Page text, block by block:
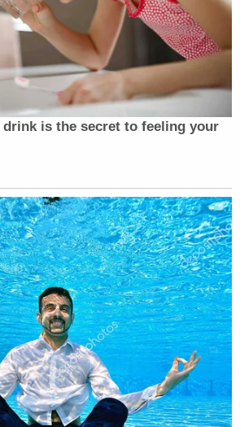
One-Sheet "Newsletter of
and analysis of what the many,
are saying and reporting.
is the secret to feeling your